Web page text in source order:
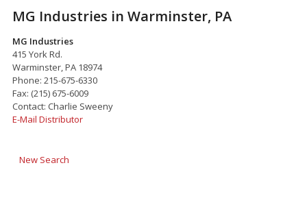
MG Industries in Warminster, PA
MG Industries
415 York Rd.
Warminster, PA 18974
Phone: 215-675-6330
Fax: (215) 675-6009
Contact: Charlie Sweeny
E-Mail Distributor
New Search